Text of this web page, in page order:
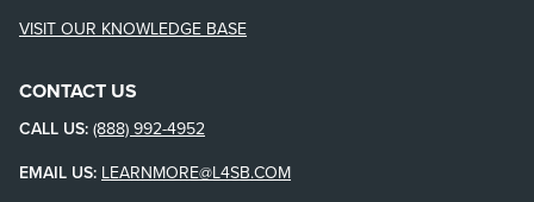
VISIT OUR KNOWLEDGE BASE
CONTACT US
CALL US: (888) 992-4952
EMAIL US: LEARNMORE@L4SB.COM